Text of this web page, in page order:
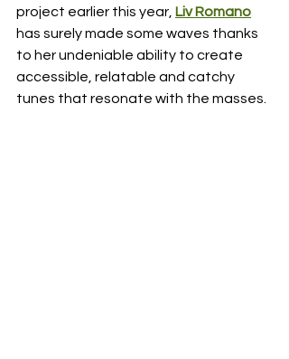
project earlier this year, Liv Romano
has surely made some waves thanks
to her undeniable ability to create
accessible, relatable and catchy
tunes that resonate with the masses.